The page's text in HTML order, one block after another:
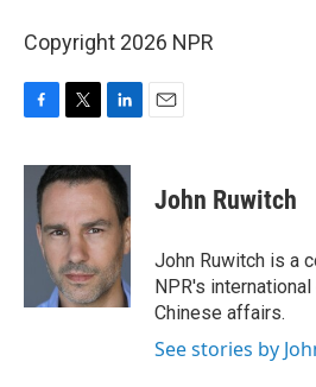
Copyright 2026 NPR
c
i
t
e
r
n
k
e
d
I
n
John Ruwitch
John Ruwitch is a
NPR's
Chinese affairs.
See stories by